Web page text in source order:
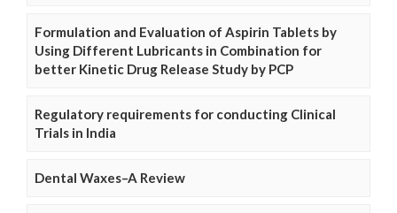
Formulation and Evaluation of Aspirin Tablets by
Using Different Lubricants in Combination for
better Kinetic Drug Release Study by PCP
Regulatory requirements for conducting Clinical
Trials in India
Dental Waxes–A Review